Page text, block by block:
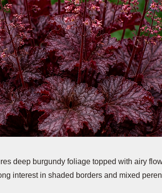
deep burgundy foliage topped with airy
interest in shaded borders and mixed